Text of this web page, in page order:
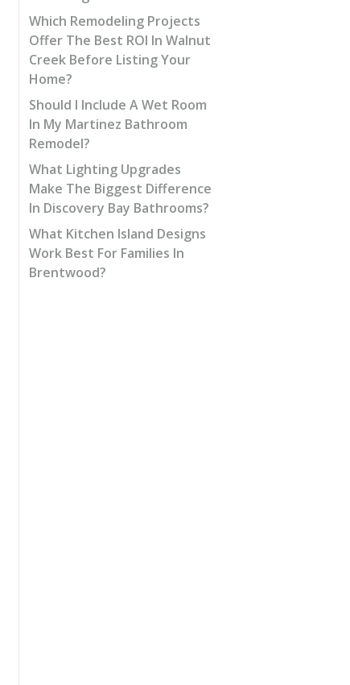
Which Remodeling Projects
Offer The Best ROI In Walnut
Creek Before Listing Your
Home?
Should I Include A Wet Room
In My Martinez Bathroom
Remodel?
What Lighting Upgrades
Make The Biggest Difference
In Discovery Bay Bathrooms?
What Kitchen Island Designs
Work Best For Families In
Brentwood?